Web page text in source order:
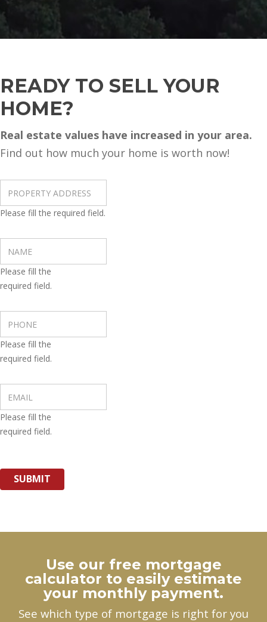
READY TO SELL YOUR
HOME?
Real estate values have increased in your area.
Find out how much your home is worth now!
Please fill the required field.
Please fill the
required field.
Please fill the
required field.
Please fill the
required field.
SUBMIT
Use our free mortgage
calculator to easily estimate
your monthly payment.
See which type of mortgage is right for you